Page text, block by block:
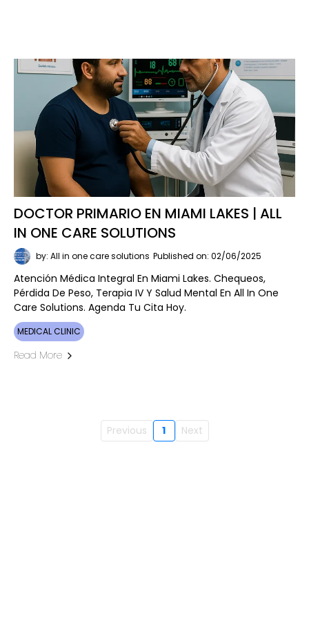
DOCTOR PRIMARIO EN MIAMI LAKES | ALL
IN ONE CARE SOLUTIONS
by: All in one care solutions Published on: 02/06/2025
Atención Médica Integral En Miami Lakes. Chequeos,
Pérdida De Peso, Terapia IV Y Salud Mental En All In One
Care Solutions. Agenda Tu Cita Hoy.
MEDICAL CLINIC
Read More
Previous 1 Next